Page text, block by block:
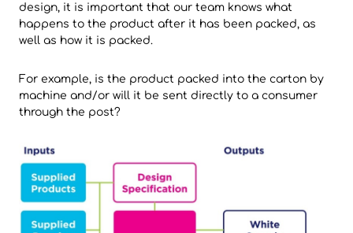
design, it is important that our team knows what
happens to the product after it has been packed, as
well as how it is packed.
For example, is the product packed into the carton by
machine and/or will it be sent directly to a consumer
through the post?